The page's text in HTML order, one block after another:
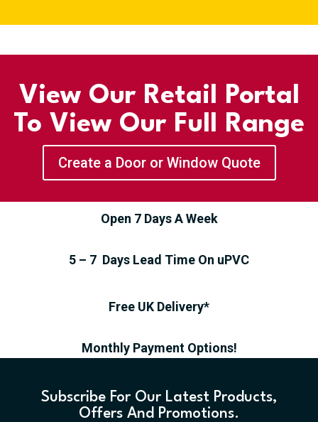
View Our Retail Portal
To View Our Full Range
Create a Door or Window Quote
Open 7 Days A Week
5 – 7 Days Lead Time On uPVC
Free UK Delivery*
Monthly Payment Options!
Subscribe For Our Latest Products,
Offers And Promotions.